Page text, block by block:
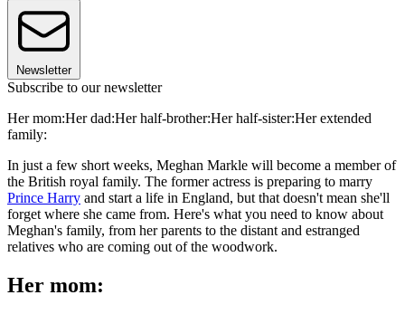
Newsletter
Subscribe to our newsletter
Her mom:Her dad:Her half-brother:Her half-sister:Her extended
family:
In just a few short weeks, Meghan Markle will become a member of
the British royal family. The former actress is preparing to marry
Prince Harry and start a life in England, but that doesn't mean she'll
forget where she came from. Here's what you need to know about
Meghan's family, from her parents to the distant and estranged
relatives who are coming out of the woodwork.
Her mom: